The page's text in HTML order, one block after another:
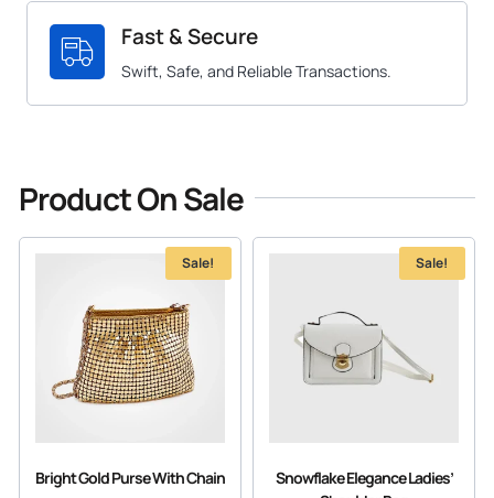
Fast & Secure
Swift, Safe, and Reliable Transactions.
Product On Sale
Sale!
Bright Gold Purse With Chain
Sale!
Snowflake Elegance Ladies’